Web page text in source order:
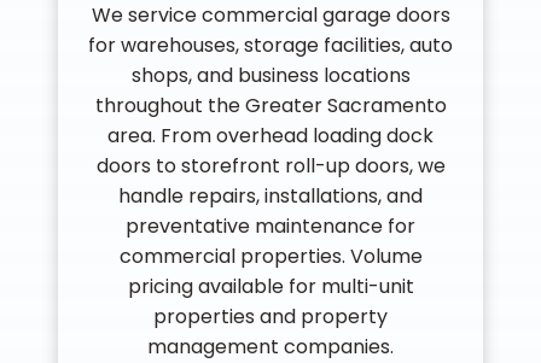
We service commercial garage doors
for warehouses, storage facilities, auto
shops, and business locations
throughout the Greater Sacramento
area. From overhead loading dock
doors to storefront roll-up doors, we
handle repairs, installations, and
preventative maintenance for
commercial properties. Volume
pricing available for multi-unit
properties and property
management companies.